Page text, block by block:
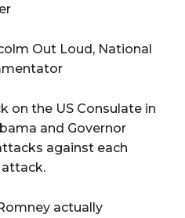
Out Loud, National
on the US Consulate in
and Governor
against each
attack.
actually